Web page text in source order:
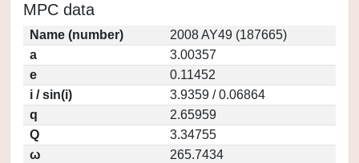
MPC data
Name (number)
2008 AY49 (187665)
a
3.00357
e
0.11452
i / sin(i)
3.9359 / 0.06864
q
2.65959
Q
3.34755
ω
265.7434